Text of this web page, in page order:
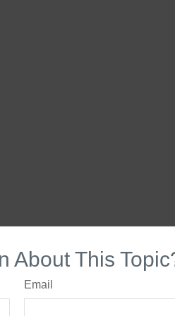
About This
Email